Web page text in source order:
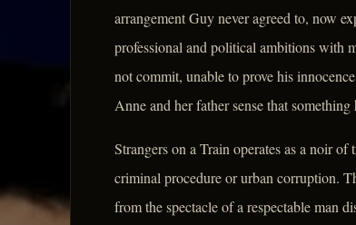
arrangement Guy never agreed to, now
professional and political ambitions with
not commit, unable to prove his
Anne and her father sense that
Strangers on a Train operates as a noir
criminal procedure or urban corruption.
from the spectacle of a respectable man